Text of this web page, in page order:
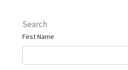
Search
First Name